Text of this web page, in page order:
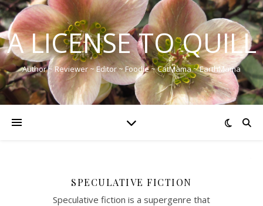
A LICENSE TO QUILL
Author ~ Reviewer ~ Editor ~ Foodie ~ CatMama ~ EarthMama
SPECULATIVE FICTION
Speculative fiction is a supergenre that